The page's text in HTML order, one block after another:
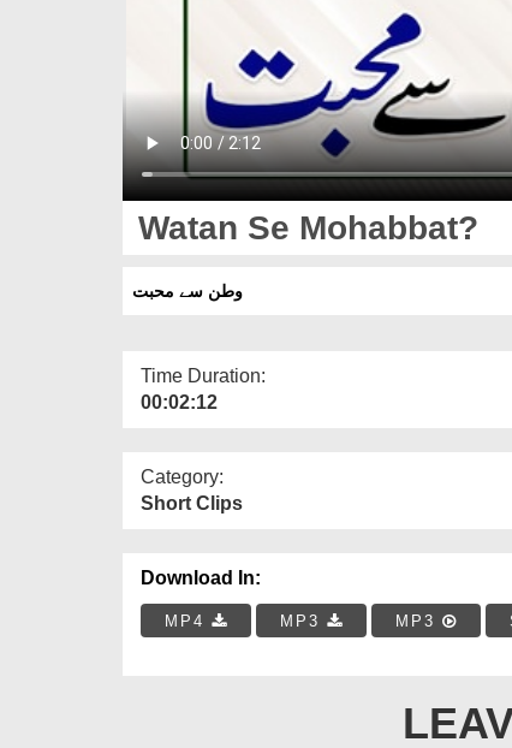
Watan Se Mohabbat?
وطن سے محبت
Time Duration:
00:02:12
Category:
Short Clips
Download In:
MP4 MP3 MP3